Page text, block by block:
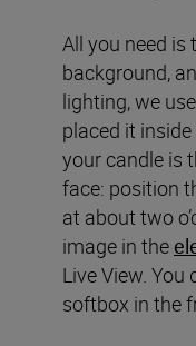
All you need is
background,
lighting, we
placed it
your candle is
face: position
at about two
image in the
Live View. You
softbox in the